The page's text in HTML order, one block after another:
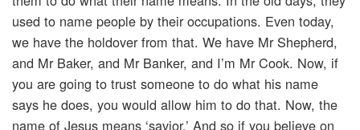
used to name people by their occupations. Even today,
we have the holdover from that. We have Mr Shepherd,
and Mr Baker, and Mr Banker, and I’m Mr Cook. Now, if
you are going to trust someone to do what his name
says he does, you would allow him to do that. Now, the
name of Jesus means ‘savior.’ And so if you believe on